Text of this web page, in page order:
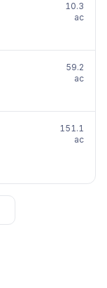
10.3
ac
59.2
ac
151.1
ac